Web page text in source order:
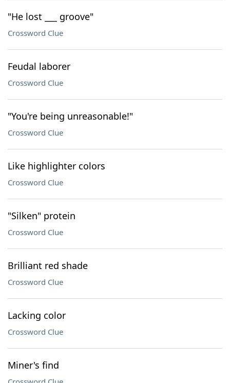
"He lost ___ groove"
Crossword Clue
Feudal laborer
Crossword Clue
"You're being unreasonable!"
Crossword Clue
Like highlighter colors
Crossword Clue
"Silken" protein
Crossword Clue
Brilliant red shade
Crossword Clue
Lacking color
Crossword Clue
Miner's find